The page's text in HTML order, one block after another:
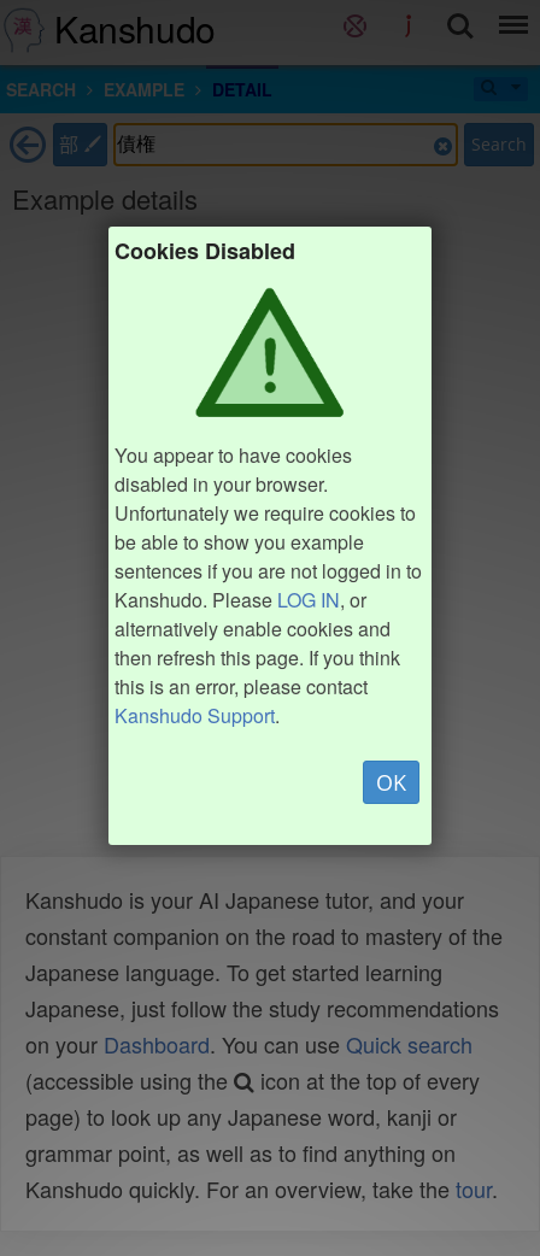
Kanshudo
SEARCH EXAMPLE DETAIL
部 Search
Example details
Cookies Disabled
You appear to have cookies
disabled in your browser.
Unfortunately we require cookies to
be able to show you example
sentences if you are not logged in to
Kanshudo. Please LOG IN, or
alternatively enable cookies and
then refresh this page. If you think
this is an error, please contact
Kanshudo Support.
OK
Kanshudo is your AI Japanese tutor, and your
constant companion on the road to mastery of the
Japanese language. To get started learning
Japanese, just follow the study recommendations
on your Dashboard. You can use Quick search
(accessible using the
icon at the top of every
page) to look up any Japanese word, kanji or
grammar point, as well as to find anything on
Kanshudo quickly. For an overview, take the tour.